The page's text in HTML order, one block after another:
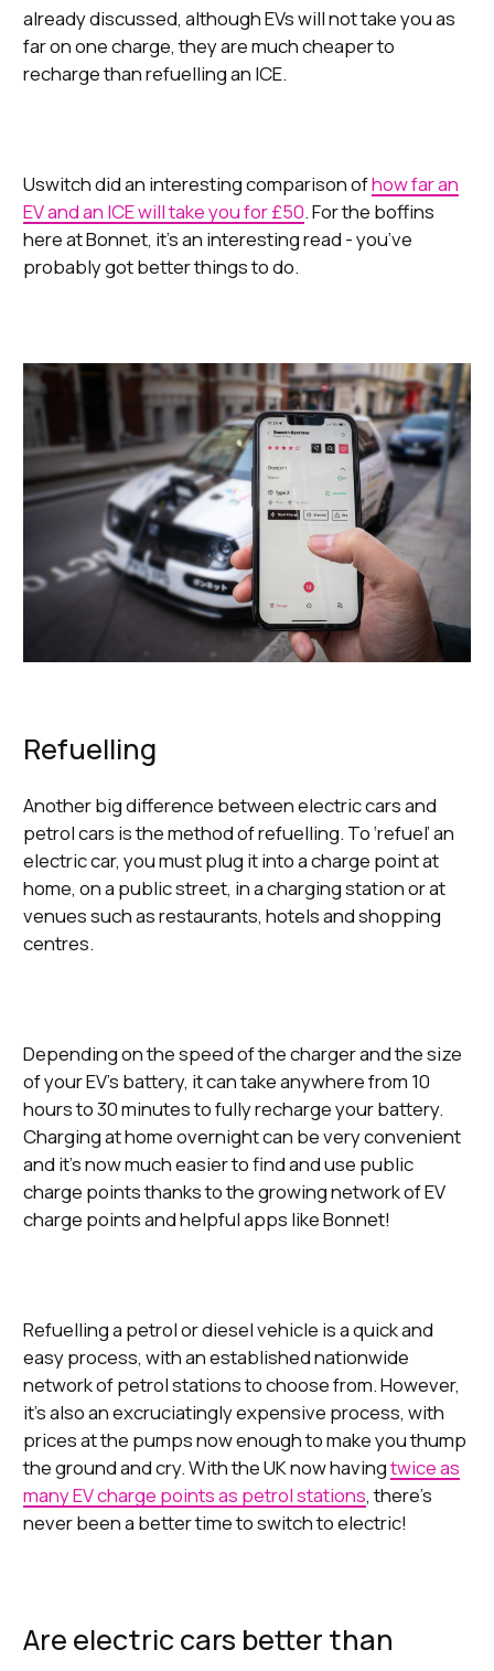
already discussed, although EVs will not take you as
far on one charge, they are much cheaper to
recharge than refuelling an ICE.
Uswitch did an interesting comparison ofhow far an
EV and an ICE will take you for £50. For the boffins
here at Bonnet, it’s an interesting read - you’ve
probably got better things to do.
Refuelling
Another big difference between electric cars and
petrol cars is the method of refuelling. To ‘refuel’ an
electric car, you must plug it into a charge point at
home, on a public street, in a charging station or at
venues such as restaurants, hotels and shopping
centres.
Depending on the speed of the charger and the size
of your EV’s battery, it can take anywhere from 10
hours to 30 minutes to fully recharge your battery.
Charging at home overnight can be very convenient
and it’s now much easier to find and use public
charge points thanks to the growing network of EV
charge points and helpful apps like Bonnet!
Refuelling a petrol or diesel vehicle is a quick and
easy process, with an established nationwide
network of petrol stations to choose from. However,
it’s also an excruciatingly expensive process, with
prices at the pumps now enough to make you thump
the ground and cry. With the UK now havingtwice as
many EV charge points as petrol stations, there’s
never been a better time to switch to electric!
Are electric cars better than